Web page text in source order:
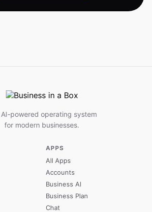
powered operating system
for modern businesses.
APPS
All Apps
Accounts
Business AI
Business Plan
Chat